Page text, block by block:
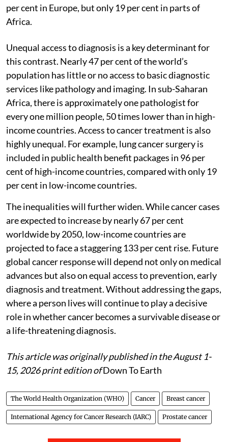
per cent in Europe, but only 19 per cent in parts of
Africa.
Unequal access to diagnosis is a key determinant for
this contrast. Nearly 47 per cent of the world’s
population has little or no access to basic diagnostic
services like pathology and imaging. In sub-Saharan
Africa, there is approximately one pathologist for
every one million people, 50 times lower than in high-
income countries. Access to cancer treatment is also
highly unequal. For example, lung cancer surgery is
included in public health benefit packages in 96 per
cent of high-income countries, compared with only 19
per cent in low-income countries.
The inequalities will further widen. While cancer cases
are expected to increase by nearly 67 per cent
worldwide by 2050, low-income countries are
projected to face a staggering 133 per cent rise. Future
global cancer response will depend not only on medical
advances but also on equal access to prevention, early
diagnosis and treatment. Without addressing the gaps,
where a person lives will continue to play a decisive
role in whether cancer becomes a survivable disease or
a life-threatening diagnosis.
This article was originally published in the August 1-
15, 2026 print edition ofDown To Earth
The World Health Organization (WHO) Cancer Breast cancer
International Agency for Cancer Research (IARC) Prostate cancer